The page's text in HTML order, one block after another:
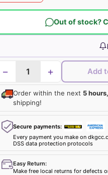
Out of stock?
− + Add
Order within the next 5
shipping!
Secure payments:
Every payment you make on
DSS data protection protocols
Easy Return:
Make free local returns for defects